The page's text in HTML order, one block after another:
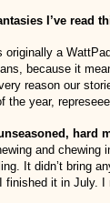
I’ve read
originally a
because it
reason our
the year,
hard
and chewing
It didn’t bring
finished it in July.